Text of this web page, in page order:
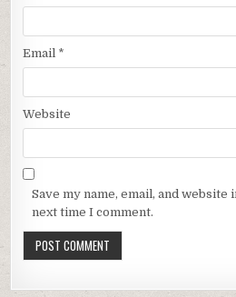
Email *
Website
Save my name, email, and
next time I comment.